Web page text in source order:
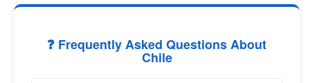
❓ Frequently Asked Questions About
Chile